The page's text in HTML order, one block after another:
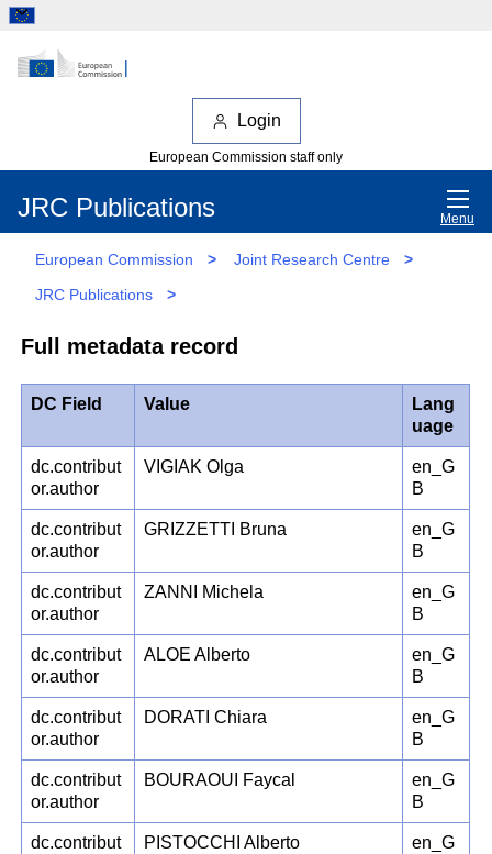
Login
European Commission staff only
JRC Publications Menu
European Commission > Joint Research Centre
>
JRC Publications
>
Full metadata record
DC Field Value
Lang
uage
dc.contribut
or.author
VIGIAK Olga
en_G
B
dc.contribut
or.author
GRIZZETTI Bruna
en_G
B
dc.contribut
or.author
ZANNI Michela
en_G
B
dc.contribut
or.author
ALOE Alberto
en_G
B
dc.contribut
or.author
DORATI Chiara
en_G
B
dc.contribut
or.author
BOURAOUI Faycal
en_G
B
dc.contribut
PISTOCCHI Alberto
en_G